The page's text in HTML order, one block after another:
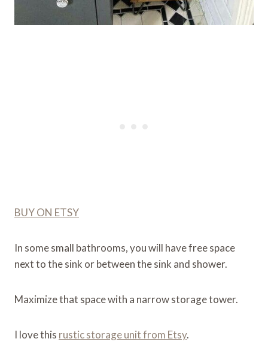
BUY ON ETSY
In some small bathrooms, you will have free space
next to the sink or between the sink and shower.
Maximize that space with a narrow storage tower.
I love this rustic storage unit from Etsy.